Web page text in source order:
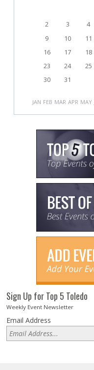
2
3 4
9
10 11
16
17 18
23
24 25
30
31
JAN FEB MAR APR MAY
Sign Up for Top 5 Toledo
Weekly Event Newsletter
Email Address